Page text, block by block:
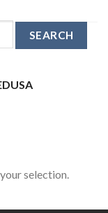
selection.